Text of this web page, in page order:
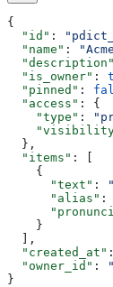
{
  "id"
:
  "name"
:
  "description"
  "is_owner"
:
  "pinned"
:
  "access"
: {
    "type"
:
  },
  "items"
: [
    {
      "text"
:
      "alias"
:
    }
  ],
  "created_at"
  "owner_id"
:
}